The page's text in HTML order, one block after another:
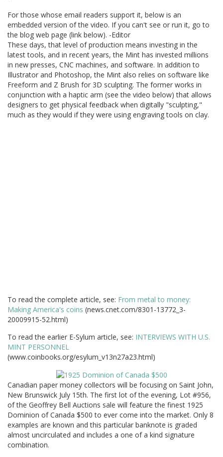
For those whose email readers support it, below is an
embedded version of the video. If you can't see or run it, go to
the blog web page (link below). -Editor
These days, that level of production means investing in the
latest tools, and in recent years, the Mint has invested millions
in new presses, CNC machines, and software. In addition to
Illustrator and Photoshop, the Mint also relies on software like
Freeform and Z Brush for 3D sculpting. The former works in
conjunction with a haptic arm (see the video below) that allows
designers to get physical feedback when digitally "sculpting,"
much as they would if they were using engraving tools on clay.
To read the complete article, see: From metal to money:
Making America's coins (news.cnet.com/8301-13772_3-
20009915-52.html)
To read the earlier E-Sylum article, see: INTERVIEWS WITH U.S.
MINT PERSONNEL
(www.coinbooks.org/esylum_v13n27a23.html)
Canadian paper money collectors will be focusing on Saint John,
New Brunswick July 15th. The first lot of the evening, Lot #956,
of the Geoffrey Bell Auctions sale will feature the finest 1925
Dominion of Canada $500 to ever come into the market. Only 8
examples are known and this particular banknote is graded
almost uncirculated and includes a one of a kind signature
combination.